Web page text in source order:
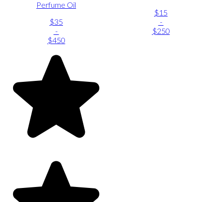
Perfume Oil
$35
-
$450
$15
-
$250